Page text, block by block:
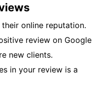
online reputation.
review on Google
new clients.
in your review is a